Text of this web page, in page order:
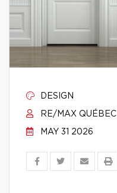
DESIGN
RE/MAX QUÉBEC
MAY 31 2026